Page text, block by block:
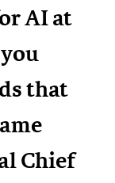
AI at
that
Chief